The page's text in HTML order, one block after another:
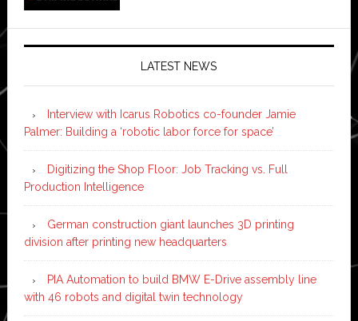
LATEST NEWS
Interview with Icarus Robotics co-founder Jamie
Palmer: Building a ‘robotic labor force for space’
Digitizing the Shop Floor: Job Tracking vs. Full
Production Intelligence
German construction giant launches 3D printing
division after printing new headquarters
PIA Automation to build BMW E-Drive assembly line
with 46 robots and digital twin technology